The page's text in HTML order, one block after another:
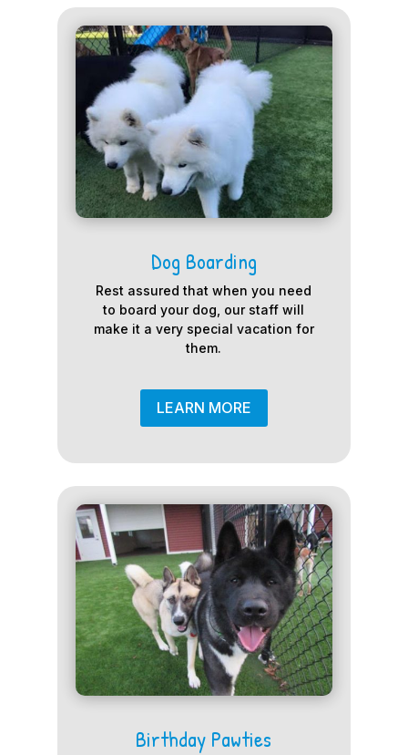
Dog Boarding
Rest assured that when you need
to board your dog, our staff will
make it a very special vacation for
them.
LEARN MORE
Birthday Pawties